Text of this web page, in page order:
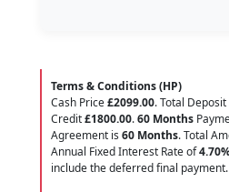
Terms & Conditions (HP)
Cash Price£2099.00. Total Deposit
Credit£1800.00.60 Months
Agreement is 60 Months. Total
Annual Fixed Interest Rate of4.70
include the deferred final payment.